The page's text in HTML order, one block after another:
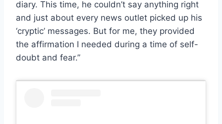
diary. This time, he couldn’t say anything right
and just about every news outlet picked up his
‘cryptic’ messages. But for me, they provided
the affirmation I needed during a time of self-
doubt and fear.”